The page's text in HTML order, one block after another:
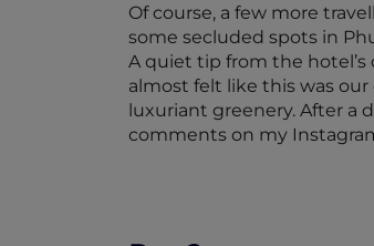
Of course, a few more
some secluded spots in
A quiet tip from the
almost felt like this was
luxuriant greenery. After a
comments on my